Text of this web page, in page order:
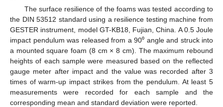
The surface resilience of the foams was tested according to
the DIN 53512 standard using a resilience testing machine from
GESTER instrument, model GT-KB18, Fujian, China. A 0.5 Joule
impact pendulum was released from a 90⁰ angle and struck into
a mounted square foam (8 cm × 8 cm). The maximum rebound
heights of each sample were measured based on the reflected
gauge meter after impact and the value was recorded after 3
times of warm-up impact strikes from the pendulum. At least 5
measurements were recorded for each sample and the
corresponding mean and standard deviation were reported.